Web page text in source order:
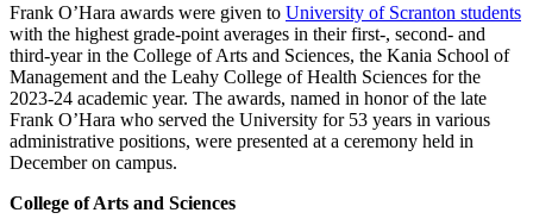
Frank O’Hara awards were given to University of Scranton students
with the highest grade-point averages in their first-, second- and
third-year in the College of Arts and Sciences, the Kania School of
Management and the Leahy College of Health Sciences for the
2023-24 academic year. The awards, named in honor of the late
Frank O’Hara who served the University for 53 years in various
administrative positions, were presented at a ceremony held in
December on campus.
College of Arts and Sciences